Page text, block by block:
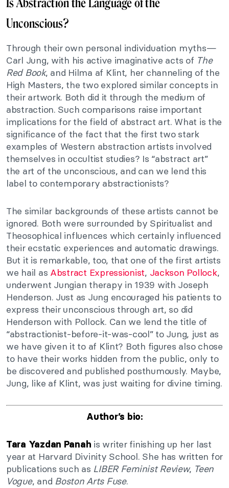
Unconscious?
Through their own personal individuation myths—
Carl Jung, with his active imaginative acts of The
Red Book, and Hilma af Klint, her channeling of the
High Masters, the two explored similar concepts in
their artwork. Both did it through the medium of
abstraction. Such comparisons raise important
implications for the field of abstract art. What is the
significance of the fact that the first two stark
examples of Western abstraction artists involved
themselves in occultist studies? Is “abstract art”
the art of the unconscious, and can we lend this
label to contemporary abstractionists?
The similar backgrounds of these artists cannot be
ignored. Both were surrounded by Spiritualist and
Theosophical influences which certainly influenced
their ecstatic experiences and automatic drawings.
But it is remarkable, too, that one of the first artists
we hail as Abstract Expressionist, Jackson Pollock,
underwent Jungian therapy in 1939 with Joseph
Henderson. Just as Jung encouraged his patients to
express their unconscious through art, so did
Henderson with Pollock. Can we lend the title of
“abstractionist-before-it-was-cool” to Jung, just as
we have given it to af Klint? Both figures also chose
to have their works hidden from the public, only to
be discovered and published posthumously. Maybe,
Jung, like af Klint, was just waiting for divine timing.
Author’s bio:
Tara Yazdan Panah is writer finishing up her last
year at Harvard Divinity School. She has written for
publications such as LIBER Feminist Review, Teen
Vogue, and Boston Arts Fuse.